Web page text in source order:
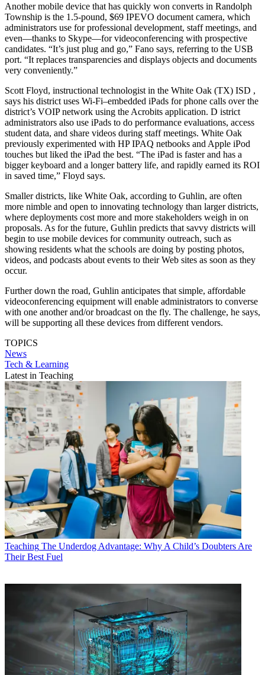
Another mobile device that has quickly won converts in Randolph
Township is the 1.5-pound, $69 IPEVO document camera, which
administrators use for professional development, staff meetings, and
even—thanks to Skype—for videoconferencing with prospective
candidates. “It’s just plug and go,” Fano says, referring to the USB
port. “It replaces transparencies and displays objects and documents
very conveniently.”
Scott Floyd, instructional technologist in the White Oak (TX) ISD ,
says his district uses Wi-Fi–embedded iPads for phone calls over the
district’s VOIP network using the Acrobits application. D istrict
administrators also use iPads to do performance evaluations, access
student data, and share videos during staff meetings. White Oak
previously experimented with HP IPAQ netbooks and Apple iPod
touches but liked the iPad the best. “The iPad is faster and has a
bigger keyboard and a longer battery life, and rapidly earned its ROI
in saved time,” Floyd says.
Smaller districts, like White Oak, according to Guhlin, are often
more nimble and open to innovating technology than larger districts,
where deployments cost more and more stakeholders weigh in on
proposals. As for the future, Guhlin predicts that savvy districts will
begin to use mobile devices for community outreach, such as
showing residents what the schools are doing by posting photos,
videos, and podcasts about events to their Web sites as soon as they
occur.
Further down the road, Guhlin anticipates that simple, affordable
videoconferencing equipment will enable administrators to converse
with one another and/or broadcast on the fly. The challenge, he says,
will be supporting all these devices from different vendors.
TOPICS
News
Tech & Learning
Latest in Teaching
Teaching The Underdog Advantage: Why A Child’s Doubters Are
Their Best Fuel